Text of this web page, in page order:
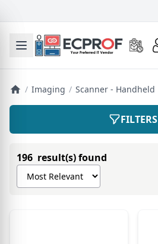
Toggle mobile menu
/ Imaging / Scanner - Handheld
FILTERS
196 result(s) found
Sort products by